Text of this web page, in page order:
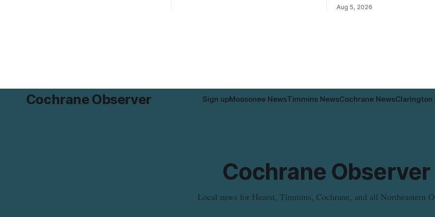
relocated to the Government
Aug 5, 2026
Cochrane Observer Sign upMoosonee NewsTimmins NewsCochrane NewsClarington
Cochrane Observer
Local news for Hearst, Timmins, Cochrane, and all Northeastern